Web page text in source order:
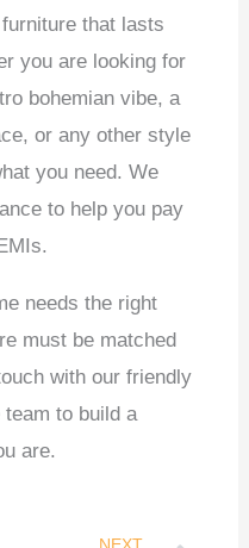
that lasts
you are looking for
bohemian vibe, a
or any other style
you need. We
to help you pay
needs the right
must be matched
with our friendly
to build a
are.